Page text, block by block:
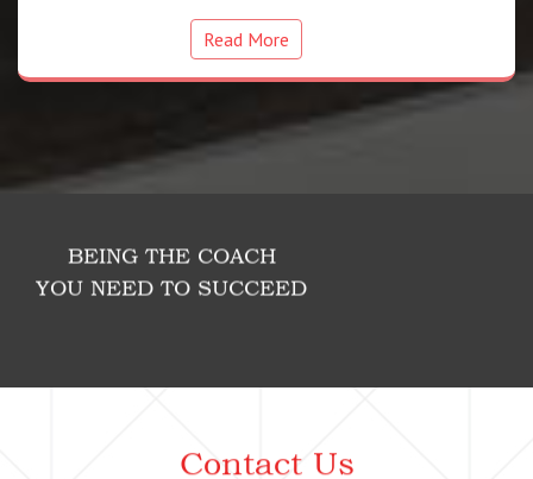
you in a focused.
Read More
BEING THE COACH
YOU NEED TO SUCCEED
Contact Us